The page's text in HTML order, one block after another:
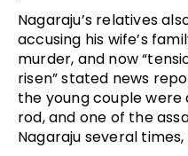
Nagaraju’s relatives
accusing his wife’s
murder, and now
risen” stated news
the young couple
rod, and one of the
Nagaraju several